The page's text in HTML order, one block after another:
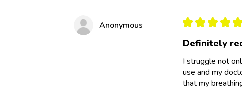
Anonymous ★ ★ ★ ★ ★
Definitely
I struggle not
use and my
that my